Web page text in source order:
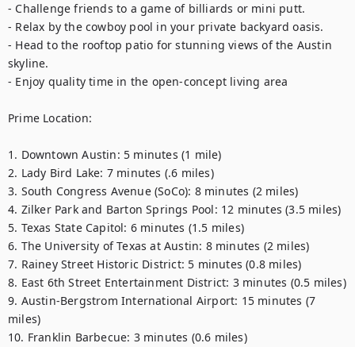
- Challenge friends to a game of billiards or mini putt.
- Relax by the cowboy pool in your private backyard oasis.
- Head to the rooftop patio for stunning views of the Austin
skyline.
- Enjoy quality time in the open-concept living area
Prime Location:
1. Downtown Austin: 5 minutes (1 mile)
2. Lady Bird Lake: 7 minutes (.6 miles)
3. South Congress Avenue (SoCo): 8 minutes (2 miles)
4. Zilker Park and Barton Springs Pool: 12 minutes (3.5 miles)
5. Texas State Capitol: 6 minutes (1.5 miles)
6. The University of Texas at Austin: 8 minutes (2 miles)
7. Rainey Street Historic District: 5 minutes (0.8 miles)
8. East 6th Street Entertainment District: 3 minutes (0.5 miles)
9. Austin-Bergstrom International Airport: 15 minutes (7
miles)
10. Franklin Barbecue: 3 minutes (0.6 miles)